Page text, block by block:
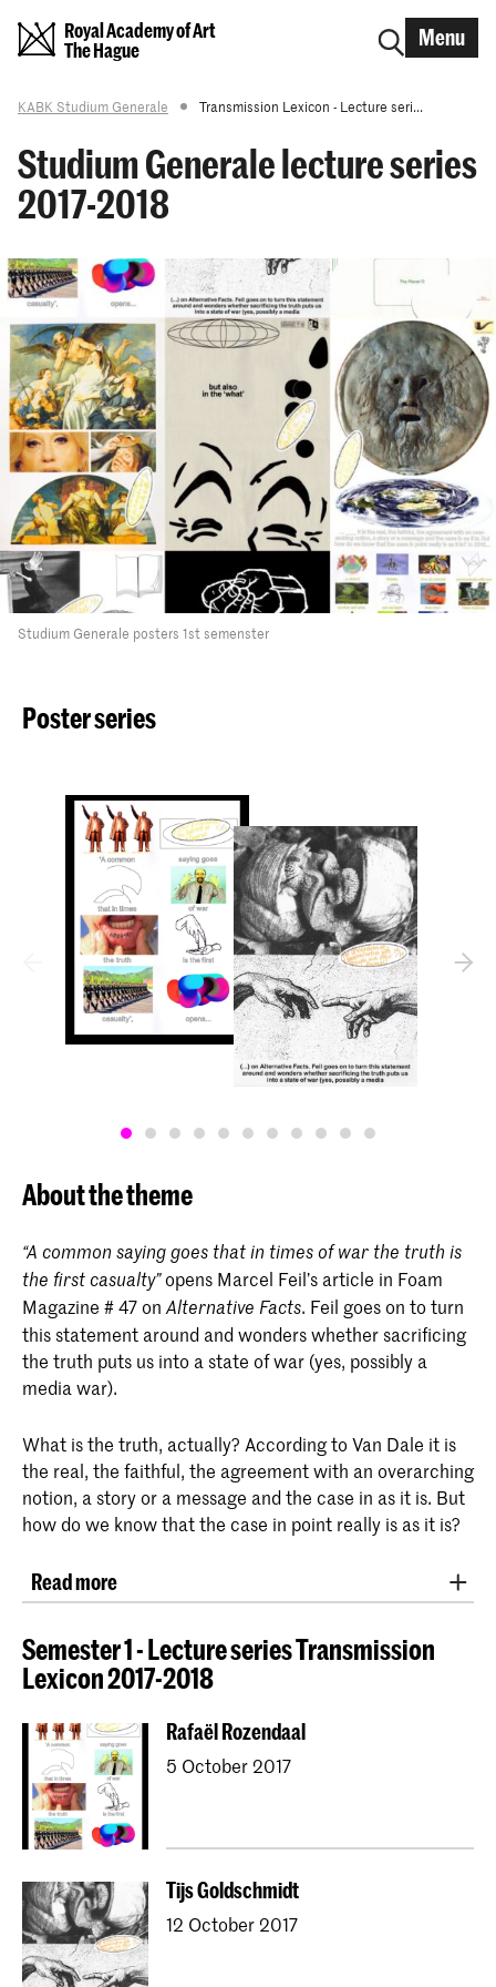
Royal Academy of Art
The Hague
Menu
KABK Studium Generale Transmission Lexicon - Lecture seri...
Studium Generale lecture series
2017-2018
Studium Generale posters 1st semenster
Poster series
About the theme
“A common saying goes that in times of war the truth is
the first casualty”opens Marcel Feil’s article in Foam
Magazine # 47 on Alternative Facts. Feil goes on to turn
this statement around and wonders whether sacrificing
the truth puts us into a state of war (yes, possibly a
media war).
What is the truth, actually? According to Van Dale it is
the real, the faithful, the agreement with an overarching
notion, a story or a message and the case in as it is. But
how do we know that the case in point really is as it is?
Read more
entered into the Oxford English Dictionary, as being
relating to circumstances in which objective facts are
less influential than appeals to emotion and personal
beliefs.
This Studium Generale investigates how we
communicate with one another, of which the concept
of ‘truth’ is an unavoidable part. Communication is an
activity through which we exchange meaning by
responding to each other’s signals. The Latin word
‘communicare’ refers to making something shared.
Still, this does not always lead to mutual
understanding. How do we communicate with each
Semester 1 - Lecture series Transmission
Lexicon 2017-2018
Rafaël Rozendaal
5 October 2017
Tijs Goldschmidt
12 October 2017